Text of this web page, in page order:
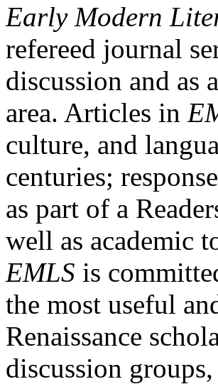
Early Modern
refereed journal
discussion and as
area. Articles in
culture, and
centuries;
as part of a
well as academic
EMLS is
the most useful
Renaissance
discussion